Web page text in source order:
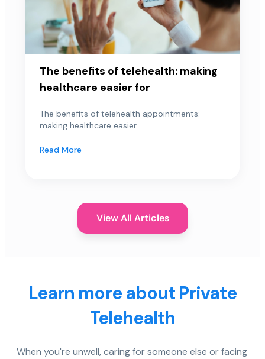
The benefits of telehealth: making
healthcare easier for
The benefits of telehealth appointments:
making healthcare easier...
Read More
View All Articles
Learn more about Private
Telehealth
When you're unwell, caring for someone else or facing